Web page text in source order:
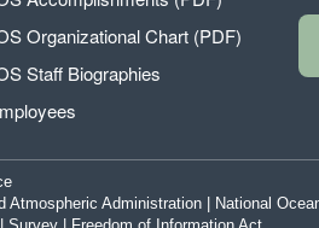
Organizational Chart (PDF)
Staff Biographies
Atmospheric Administration
National